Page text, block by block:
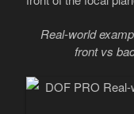
Real-world
front vs